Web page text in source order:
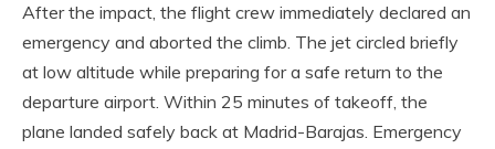
After the impact, the flight crew immediately declared an
emergency and aborted the climb. The jet circled briefly
at low altitude while preparing for a safe return to the
departure airport. Within 25 minutes of takeoff, the
plane landed safely back at Madrid-Barajas. Emergency